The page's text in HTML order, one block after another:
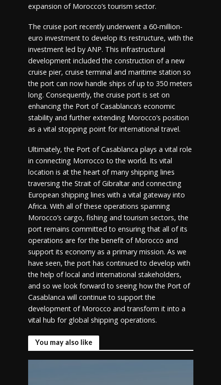
expansion of Morocco’s tourism sector.
The cruise port recently underwent a 60-million-
euro investment to develop its restructure, with the
investment led by ANP. This infrastructural
development included the construction of a new
cruise pier, cruise terminal and maritime station so
the port can now handle ships of up to 350 meters
long. Consequently, the cruise port is set on
enhancing the Port of Casablanca’s economic
stability and further extending Morocco’s position
as a vital stopping point for international travel.
Ultimately, the Port of Casablanca plays a vital role
in connecting Morrocco to the world. Its vital
location is at the heart of many shipping lines
traversing the Strait of Gibraltar and connecting
European shipping lines with a vital gateway into
Africa. With all of these operations spanning
Morocco’s cargo, fishing and tourism sectors, the
port remains committed to ensuring that all of its
operations are for the benefit of Morocco and
support its economy as a primary mission. As we
have seen, the port has continued to develop with
the help of local and international stakeholders,
and so we look forward to seeing how the Port of
Casablanca will continue to support the
development of Morocco and transform it into a
vital hub for global shipping operations.
You may also like